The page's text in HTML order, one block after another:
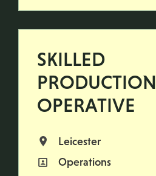
SKILLED
PRODUCTION
OPERATIVE
All Locations
Leicester
All Departments
Operations